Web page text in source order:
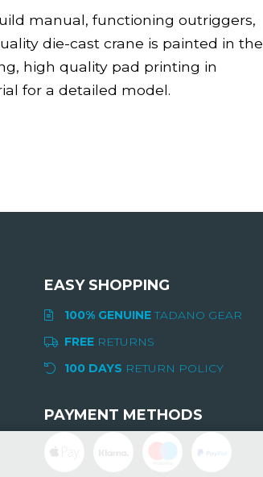
manual, functioning outriggers,
die-cast crane is painted in the
high quality pad printing in
for a detailed model.
EASY SHOPPING
100% GENUINETADANO GEAR
FREE RETURNS
100 DAYS RETURN POLICY
PAYMENT METHODS